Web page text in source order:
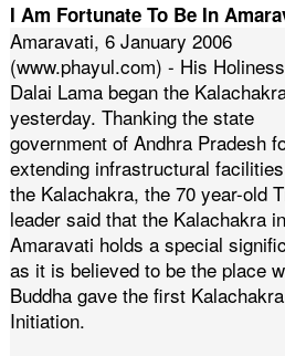
I Am Fortunate To Be In
Amaravati, 6 January 2006
(www.phayul.com) - His
Dalai Lama began the
yesterday. Thanking the state
government of Andhra Pradesh
extending infrastructural
the Kalachakra, the 70 year-old
leader said that the Kalachakra in
Amaravati holds a special
as it is believed to be the place
Buddha gave the first Kalachakra
Initiation.